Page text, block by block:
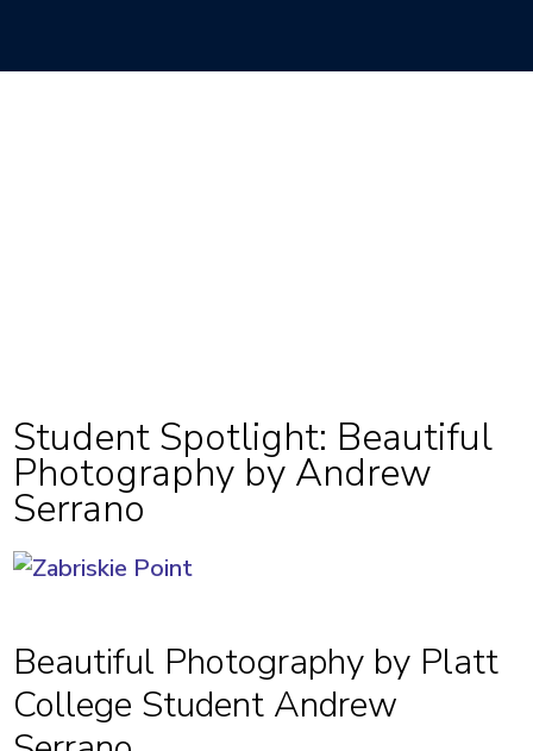
Student Spotlight: Beautiful
Photography by Andrew
Serrano
Beautiful Photography by Platt
College Student Andrew